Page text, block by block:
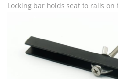
Locking bar holds seat to rails on